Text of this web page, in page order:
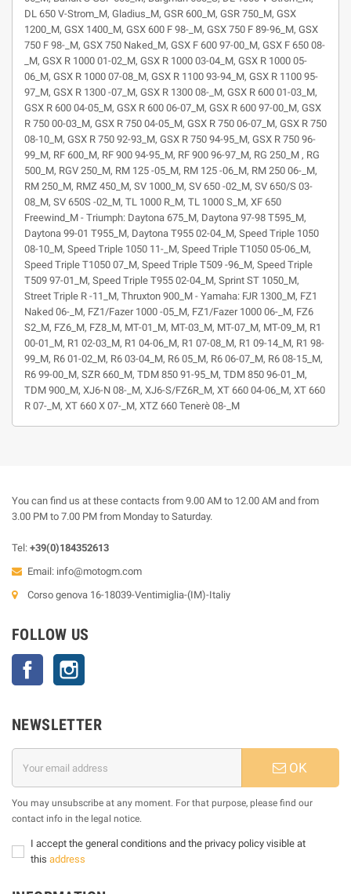
DL 650 V-Strom_M, Gladius_M, GSR 600_M, GSR 750_M, GSX
1200_M, GSX 1400_M, GSX 600 F 98-_M, GSX 750 F 89-96_M, GSX
750 F 98-_M, GSX 750 Naked_M, GSX F 600 97-00_M, GSX F 650 08-
_M, GSX R 1000 01-02_M, GSX R 1000 03-04_M, GSX R 1000 05-
06_M, GSX R 1000 07-08_M, GSX R 1100 93-94_M, GSX R 1100 95-
97_M, GSX R 1300 -07_M, GSX R 1300 08-_M, GSX R 600 01-03_M,
GSX R 600 04-05_M, GSX R 600 06-07_M, GSX R 600 97-00_M, GSX
R 750 00-03_M, GSX R 750 04-05_M, GSX R 750 06-07_M, GSX R 750
08-10_M, GSX R 750 92-93_M, GSX R 750 94-95_M, GSX R 750 96-
99_M, RF 600_M, RF 900 94-95_M, RF 900 96-97_M, RG 250_M , RG
500_M, RGV 250_M, RM 125 -05_M, RM 125 -06_M, RM 250 06-_M,
RM 250_M, RMZ 450_M, SV 1000_M, SV 650 -02_M, SV 650/S 03-
08_M, SV 650S -02_M, TL 1000 R_M, TL 1000 S_M, XF 650
Freewind_M - Triumph: Daytona 675_M, Daytona 97-98 T595_M,
Daytona 99-01 T955_M, Daytona T955 02-04_M, Speed Triple 1050
08-10_M, Speed Triple 1050 11-_M, Speed Triple T1050 05-06_M,
Speed Triple T1050 07_M, Speed Triple T509 -96_M, Speed Triple
T509 97-01_M, Speed Triple T955 02-04_M, Sprint ST 1050_M,
Street Triple R -11_M, Thruxton 900_M - Yamaha: FJR 1300_M, FZ1
Naked 06-_M, FZ1/Fazer 1000 -05_M, FZ1/Fazer 1000 06-_M, FZ6
S2_M, FZ6_M, FZ8_M, MT-01_M, MT-03_M, MT-07_M, MT-09_M, R1
00-01_M, R1 02-03_M, R1 04-06_M, R1 07-08_M, R1 09-14_M, R1 98-
99_M, R6 01-02_M, R6 03-04_M, R6 05_M, R6 06-07_M, R6 08-15_M,
R6 99-00_M, SZR 660_M, TDM 850 91-95_M, TDM 850 96-01_M,
TDM 900_M, XJ6-N 08-_M, XJ6-S/FZ6R_M, XT 660 04-06_M, XT 660
R 07-_M, XT 660 X 07-_M, XTZ 660 Tenerè 08-_M
You can find us at these contacts from 9.00 AM to 12.00 AM and from
3.00 PM to 7.00 PM from Monday to Saturday.
Tel: +39(0)184352613
Email: info@motogm.com
Corso genova 16-18039-Ventimiglia-(IM)-Italiy
FOLLOW US
Facebook
NEWSLETTER
OK
You may unsubscribe at any moment. For that purpose, please find our
contact info in the legal notice.
I accept the general conditions and the privacy policy visible at
this address